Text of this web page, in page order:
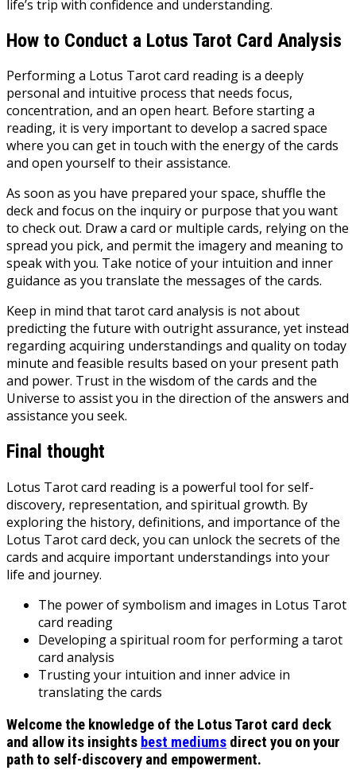
life’s trip with confidence and understanding.
How to Conduct a Lotus Tarot Card Analysis
Performing a Lotus Tarot card reading is a deeply
personal and intuitive process that needs focus,
concentration, and an open heart. Before starting a
reading, it is very important to develop a sacred space
where you can get in touch with the energy of the cards
and open yourself to their assistance.
As soon as you have prepared your space, shuffle the
deck and focus on the inquiry or purpose that you want
to check out. Draw a card or multiple cards, relying on the
spread you pick, and permit the imagery and meaning to
speak with you. Take notice of your intuition and inner
guidance as you translate the messages of the cards.
Keep in mind that tarot card analysis is not about
predicting the future with outright assurance, yet instead
regarding acquiring understandings and quality on today
minute and feasible results based on your present path
and power. Trust in the wisdom of the cards and the
Universe to assist you in the direction of the answers and
assistance you seek.
Final thought
Lotus Tarot card reading is a powerful tool for self-
discovery, representation, and spiritual growth. By
exploring the history, definitions, and importance of the
Lotus Tarot card deck, you can unlock the secrets of the
cards and acquire important understandings into your
life and journey.
The power of symbolism and images in Lotus Tarot
card reading
Developing a spiritual room for performing a tarot
card analysis
Trusting your intuition and inner advice in
translating the cards
Welcome the knowledge of the Lotus Tarot card deck
and allow its insights best mediums direct you on your
path to self-discovery and empowerment.